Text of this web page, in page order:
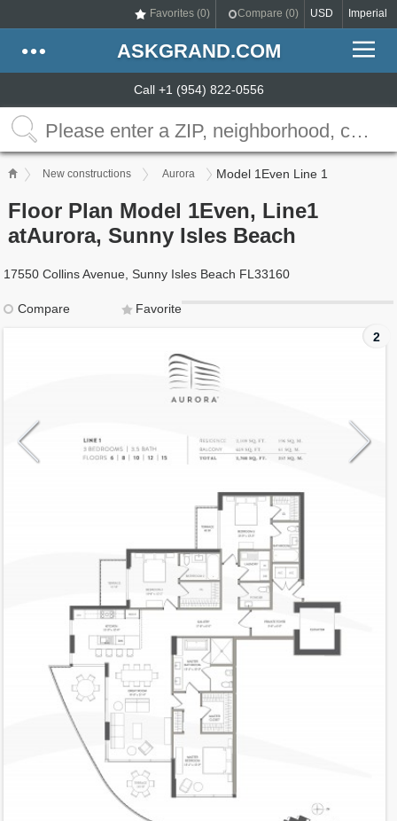
Favorites (0) Compare (0) USD Imperial
ASKGRAND.COM
Call +1 (954) 822-0556
New constructions Aurora Model 1Even Line 1
Floor Plan Model 1Even, Line1
atAurora, Sunny Isles Beach
17550 Collins Avenue, Sunny Isles Beach FL33160
Compare
Favorite
2
1Even
1
Residence Type
Residence
Number of Levels
1-level
Number of Bedrooms
3
Number of Bathrooms
Number of Half Bath
Interior Area ft2
Outdoor Area ft
2
Total Area ft
Floor Range
Ceiling Hight ft
Maintenance $/ft2
1 space,